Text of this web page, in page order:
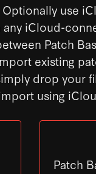
Optionally use
iCloud-
Patch
existing
drop your
using
Patch